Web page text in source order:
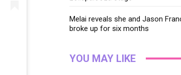
Melai reveals she and Jason
broke up for six months
YOU MAY LIKE